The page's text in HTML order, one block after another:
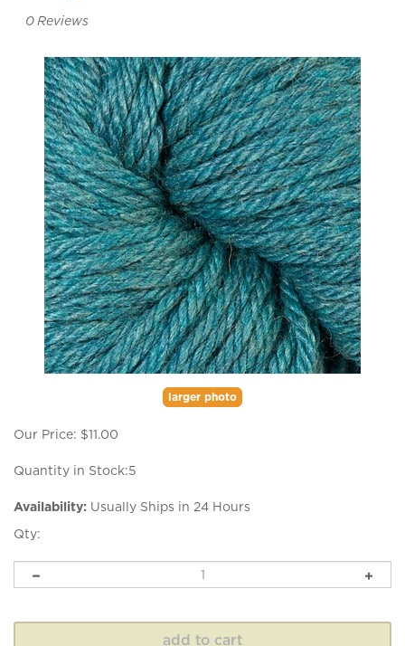
0Reviews
larger photo
Our Price: $11.00
Quantity in Stock:5
Availability: Usually Ships in 24 Hours
Qty: